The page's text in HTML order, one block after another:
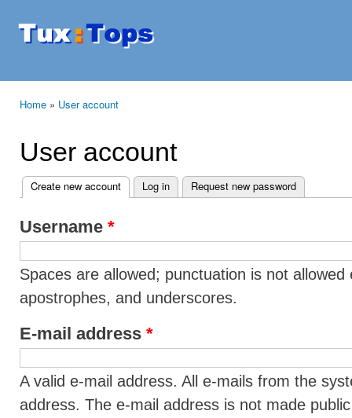
Tuxtops
Mobility
Home » User account
User account
Primary tabs
Create new account (active tab)
Log in Request new password
Username *
Spaces are allowed; punctuation is not
apostrophes, and underscores.
E-mail address *
A valid e-mail address. All e-mails from the
address. The e-mail address is not made